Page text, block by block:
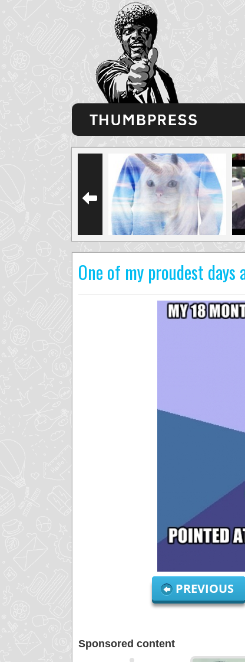
One of my proudest days
PREVIOUS